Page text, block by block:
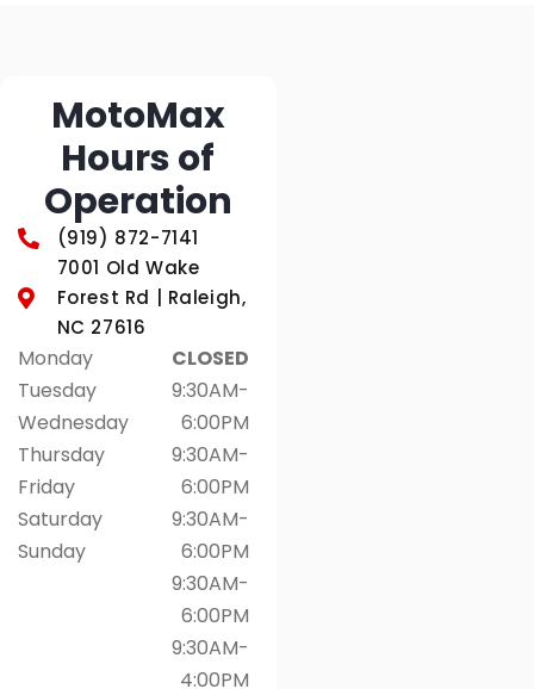
MotoMax
Hours of
Operation
(919) 872-7141
7001 Old Wake
Forest Rd | Raleigh,
NC 27616
Monday
Tuesday
Wednesday
Thursday
Friday
Saturday
Sunday
CLOSED
9:30AM-
6:00PM
9:30AM-
6:00PM
9:30AM-
6:00PM
9:30AM-
6:00PM
9:30AM-
4:00PM